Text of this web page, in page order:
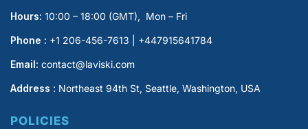
Hours: 10:00 – 18:00 (GMT), Mon – Fri
Phone : +1 206-456-7613 | +447915641784
Email: contact@laviski.com
Address : Northeast 94th St, Seattle, Washington, USA
POLICIES